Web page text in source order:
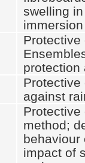
swelling
Protective
protection
Protective
against
Protective
method;
behaviour
impact of